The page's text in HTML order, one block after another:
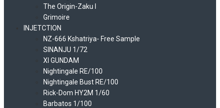
The Origin-Zaku I
Grimoire
INJETCTION
NZ-666 Kshatriya- Free Sample
SINANJU 1/72
XI GUNDAM
Nightingale RE/100
Nightingale Bust RE/100
Rick-Dom HY2M 1/60
Barbatos 1/100